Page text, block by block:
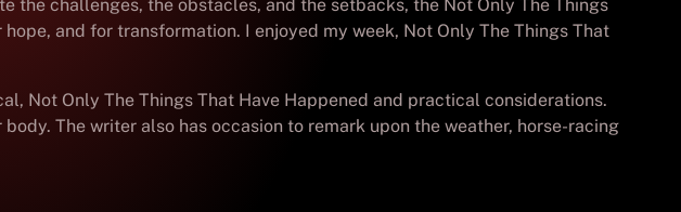
the challenges, the obstacles, and the setbacks, the Not Only The Things
and for transformation. I enjoyed my week, Not Only The Things That
Not Only The Things That Have Happened and practical considerations.
The writer also has occasion to remark upon the weather, horse-racing